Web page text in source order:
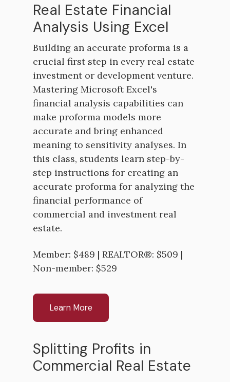
Real Estate Financial
Analysis Using Excel
Building an accurate proforma is a
crucial first step in every real estate
investment or development venture.
Mastering Microsoft Excel's
financial analysis capabilities can
make proforma models more
accurate and bring enhanced
meaning to sensitivity analyses. In
this class, students learn step-by-
step instructions for creating an
accurate proforma for analyzing the
financial performance of
commercial and investment real
estate.
Member: $489 | REALTOR®: $509 |
Non-member: $529
Learn More
Splitting Profits in
Commercial Real Estate